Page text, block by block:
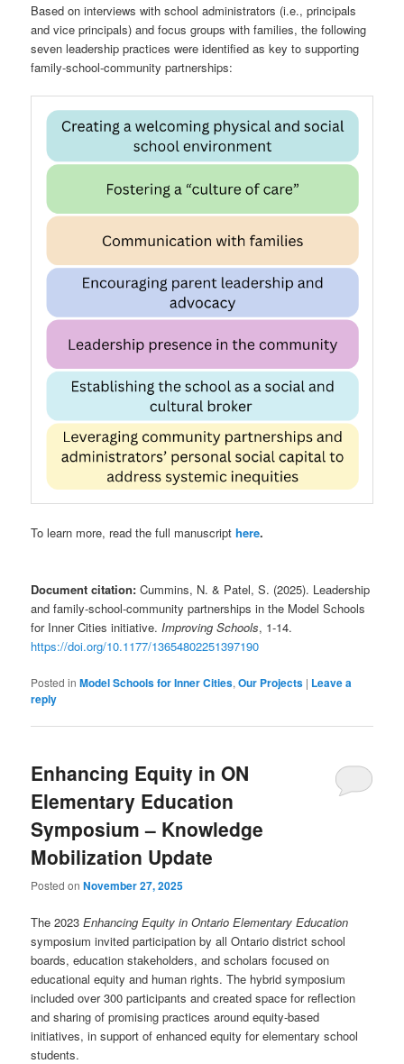
Based on interviews with school administrators (i.e., principals
and vice principals) and focus groups with families, the following
seven leadership practices were identified as key to supporting
family-school-community partnerships:
To learn more, read the full manuscript here.
Document citation: Cummins, N. & Patel, S. (2025). Leadership
and family-school-community partnerships in the Model Schools
for Inner Cities initiative.Improving Schools, 1-14.
https://doi.org/10.1177/13654802251397190
Posted in Model Schools for Inner Cities,Our Projects | Leave a
reply
Enhancing Equity in ON
Elementary Education
Symposium – Knowledge
Mobilization Update
Posted onNovember 27, 2025
The 2023Enhancing Equity in Ontario Elementary Education
symposium invited participation by all Ontario district school
boards, education stakeholders, and scholars focused on
educational equity and human rights. The hybrid symposium
included over 300 participants and created space for reflection
and sharing of promising practices around equity-based
initiatives, in support of enhanced equity for elementary school
students.